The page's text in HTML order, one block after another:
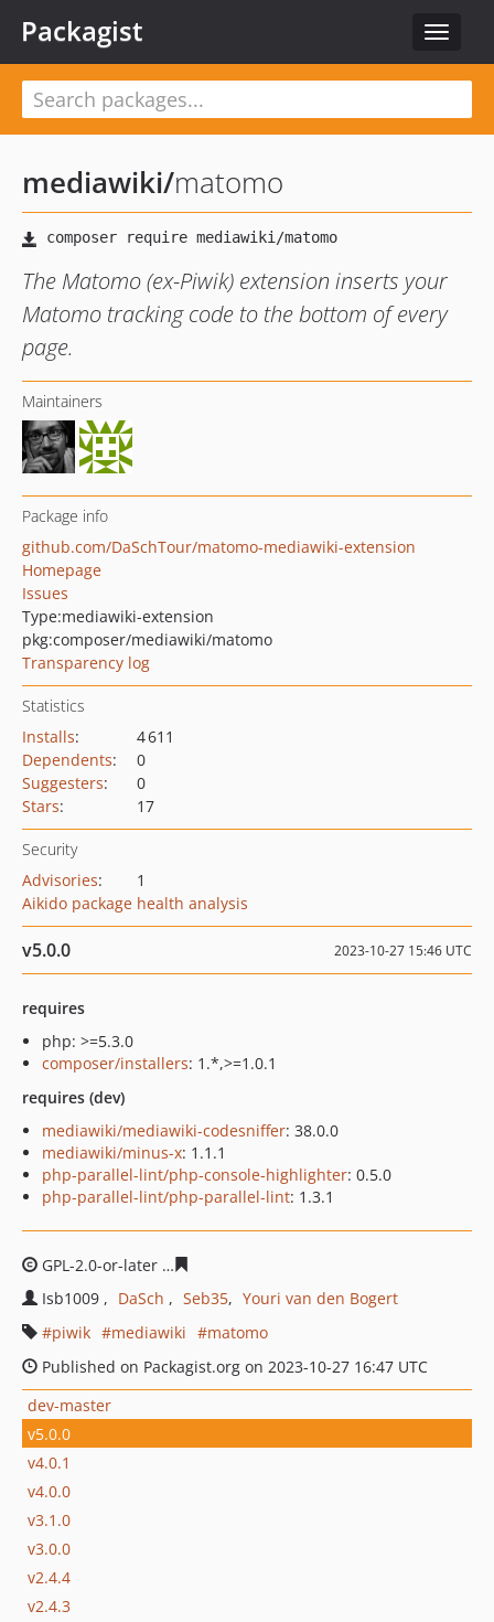
Toggle
Packagist
mediawiki/matomo
The Matomo (ex-Piwik) extension inserts your
Matomo tracking code to the bottom of every
page.
Maintainers
Package info
github.com/DaSchTour/matomo-mediawiki-extension
Homepage
Issues
Type:mediawiki-extension
pkg:composer/mediawiki/matomo
Transparency log
Statistics
Installs:
4 611
Dependents:
0
Suggesters:
0
Stars: 17
Security
Advisories:
1
Aikido package health analysis
v5.0.0 2023-10-27 15:46 UTC
requires
php: >=5.3.0
composer/installers: 1.*,>=1.0.1
requires (dev)
mediawiki/mediawiki-codesniffer: 38.0.0
mediawiki/minus-x: 1.1.1
php-parallel-lint/php-console-highlighter: 0.5.0
php-parallel-lint/php-parallel-lint: 1.3.1
GPL-2.0-or-later
Isb1009
DaSch Seb35
Youri van den Bogert
piwik
mediawiki
matomo
Published on Packagist.org on 2023-10-27 16:47 UTC
dev-master
v5.0.0
v4.0.1
v4.0.0
v3.1.0
v3.0.0
v2.4.4
v2.4.3